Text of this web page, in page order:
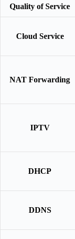
Quality of Service
Cloud Service
NAT Forwarding
IPTV
DHCP
DDNS